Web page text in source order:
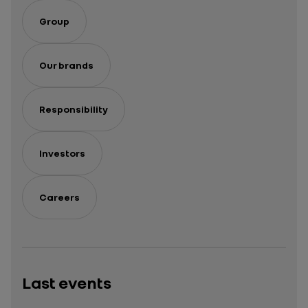
Group
Our brands
Responsibility
Investors
Careers
Last events